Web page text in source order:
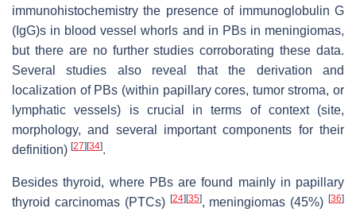
immunohistochemistry the presence of immunoglobulin G
(IgG)s in blood vessel whorls and in PBs in meningiomas,
but there are no further studies corroborating these data.
Several studies also reveal that the derivation and
localization of PBs (within papillary cores, tumor stroma, or
lymphatic vessels) is crucial in terms of context (site,
morphology, and several important components for their
definition) [27] [34].
Besides thyroid, where PBs are found mainly in papillary
thyroid carcinomas (PTCs) [24] [35], meningiomas (45%) [36]